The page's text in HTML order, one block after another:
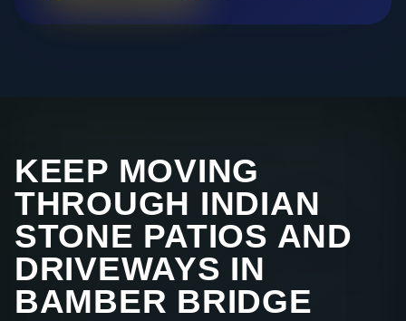
KEEP MOVING
THROUGH INDIAN
STONE PATIOS AND
DRIVEWAYS IN
BAMBER BRIDGE